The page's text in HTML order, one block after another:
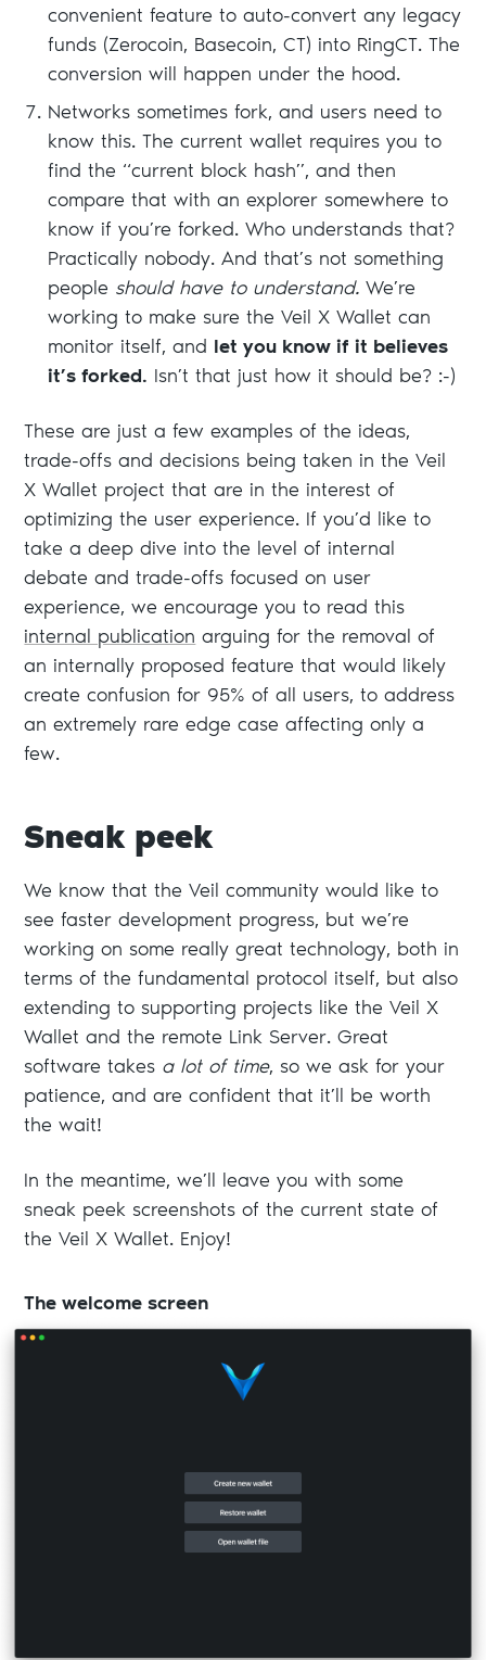
convenient feature to auto-convert any legacy
funds (Zerocoin, Basecoin, CT) into RingCT. The
conversion will happen under the hood.
Networks sometimes fork, and users need to
know this. The current wallet requires you to
find the “current block hash”, and then
compare that with an explorer somewhere to
know if you’re forked. Who understands that?
Practically nobody. And that’s not something
people should have to understand.We’re
working to make sure the Veil X Wallet can
monitor itself, and let you know if it believes
it’s forked. Isn’t that just how it should be? :-)
These are just a few examples of the ideas,
trade-offs and decisions being taken in the Veil
X Wallet project that are in the interest of
optimizing the user experience. If you’d like to
take a deep dive into the level of internal
debate and trade-offs focused on user
experience, we encourage you to read this
internal publication arguing for the removal of
an internally proposed feature that would likely
create confusion for 95% of all users, to address
an extremely rare edge case affecting only a
few.
Sneak peek
We know that the Veil community would like to
see faster development progress, but we’re
working on some really great technology, both in
terms of the fundamental protocol itself, but also
extending to supporting projects like the Veil X
Wallet and the remote Link Server. Great
software takes a lot of time, so we ask for your
patience, and are confident that it’ll be worth
the wait!
In the meantime, we’ll leave you with some
sneak peek screenshots of the current state of
the Veil X Wallet. Enjoy!
The welcome screen